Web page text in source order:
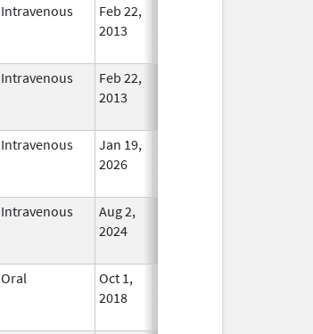
Intravenous
Feb 22,
2013
Intravenous
Feb 22,
2013
Intravenous
Jan 19,
2026
Intravenous
Aug 2,
2024
Oral
Oct 1,
2018